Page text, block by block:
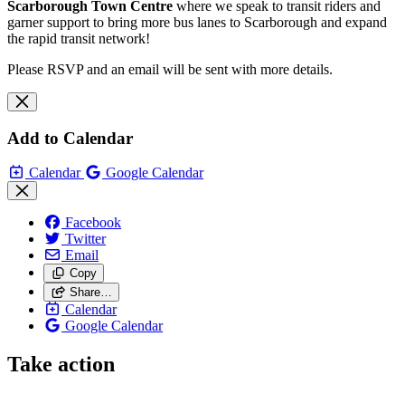
Scarborough Town Centre where we speak to transit riders and
garner support to bring more bus lanes to Scarborough and expand
the rapid transit network!
Please RSVP and an email will be sent with more details.
Add to Calendar
Calendar Google Calendar
Facebook
Twitter
Email
Copy
Share…
Calendar
Google Calendar
Take action